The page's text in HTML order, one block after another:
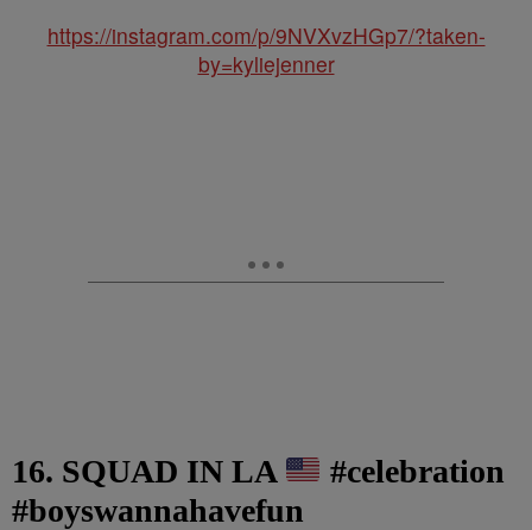
https://instagram.com/p/9NVXvzHGp7/?taken-
by=kyliejenner
16. SQUAD IN LA
#celebration
#boyswannahavefun